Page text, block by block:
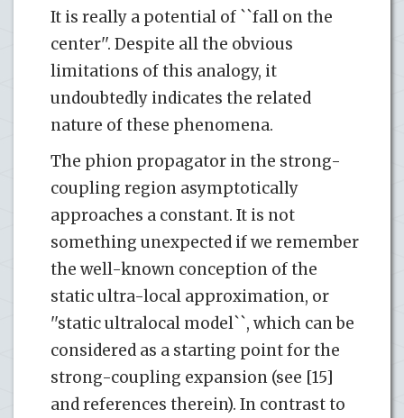
It is really a potential of ``fall on the
center''. Despite all the obvious
limitations of this analogy, it
undoubtedly indicates the related
nature of these phenomena.
The phion propagator in the strong-
coupling region asymptotically
approaches a constant. It is not
something unexpected if we remember
the well-known conception of the
static ultra-local approximation, or
''static ultralocal model``, which can be
considered as a starting point for the
strong-coupling expansion (see [15]
and references therein). In contrast to